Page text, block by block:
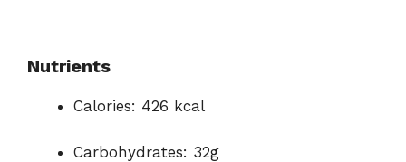
Nutrients
Calories: 426 kcal
Carbohydrates: 32g